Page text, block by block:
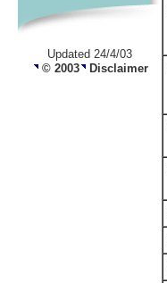
Updated 24/4/03
© 2003 Disclaimer